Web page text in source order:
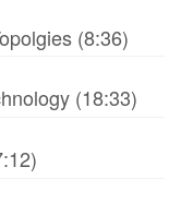
(8:36)
(18:33)